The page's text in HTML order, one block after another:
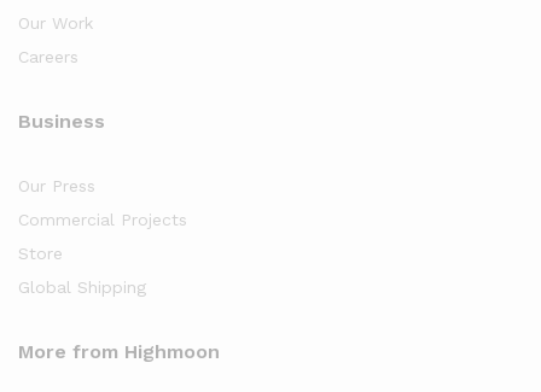
Our Work
Careers
Business
Our Press
Commercial Projects
Store
Global Shipping
More from Highmoon